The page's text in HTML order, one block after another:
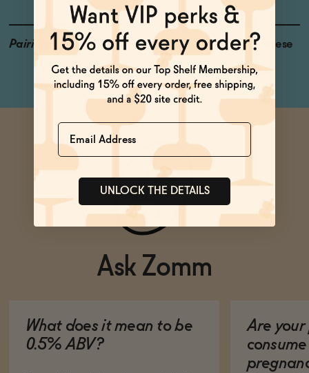
Pairings Tuna, Hard Pressed Cheese
Ask Zomm
What does it mean to be
0.5% ABV?
Are your
Name
UNLOCK THE DETAILS